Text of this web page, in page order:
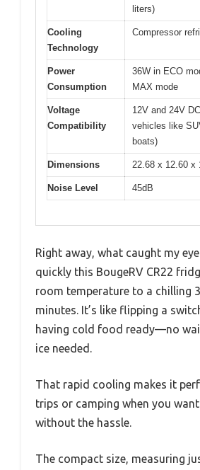
liters)
Cooling
Technology
Compressor
Power
Consumption
36W in ECO
MAX mode
Voltage
Compatibility
12V and 24V
vehicles like
boats)
Dimensions 22.68 x 12.60 x
Noise Level 45dB
Right away, what caught my
quickly this BougeRV CR22
room temperature to a chilling
minutes. It’s like flipping a
having cold food ready—no
ice needed.
That rapid cooling makes it
trips or camping when you
without the hassle.
The compact size, measuring